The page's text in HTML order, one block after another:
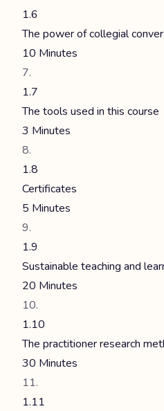
1.6
The power of collegial
10 Minutes
1.7
The tools used in this course
3 Minutes
1.8
Certificates
5 Minutes
1.9
Sustainable teaching and
20 Minutes
1.10
The practitioner research
30 Minutes
1.11